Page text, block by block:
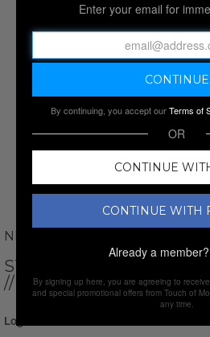
NEWVAY
STRIPED SHORT
// NAVY BLUE
Login for Price
Enter your email for
By continuing, you accept ourTerms of
OR
CONTINUE
CONTINUE WITH
Already a member?
By signing up here, you are agreeing to
and special promotional offers from Touch of
any time.